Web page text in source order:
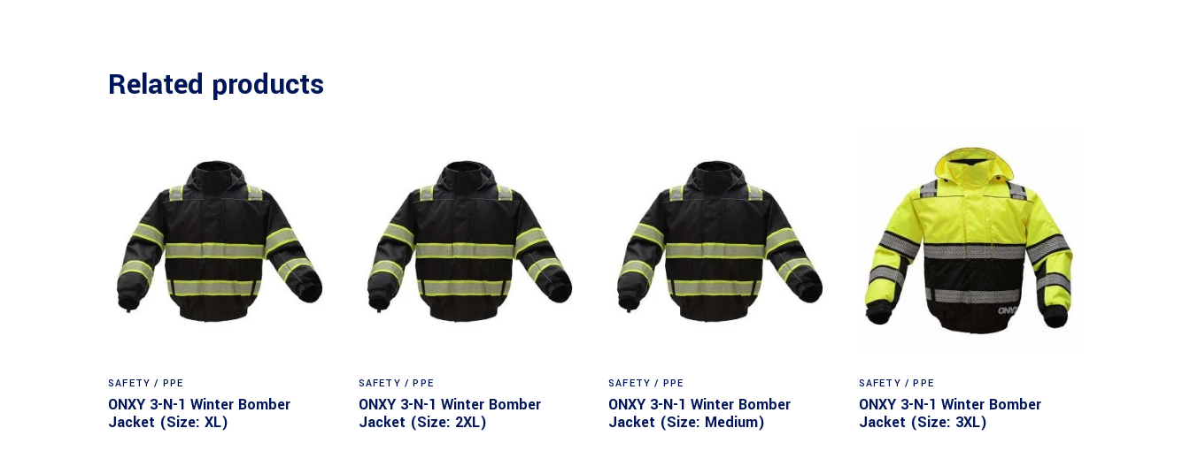
Related products
SAFETY / PPE
ONXY 3-N-1 Winter Bomber
Jacket (Size: XL)
SAFETY / PPE
ONXY 3-N-1 Winter Bomber
Jacket (Size: 2XL)
SAFETY / PPE
ONXY 3-N-1 Winter Bomber
Jacket (Size: Medium)
SAFETY / PPE
ONXY 3-N-1 Winter Bomber
Jacket (Size: 3XL)